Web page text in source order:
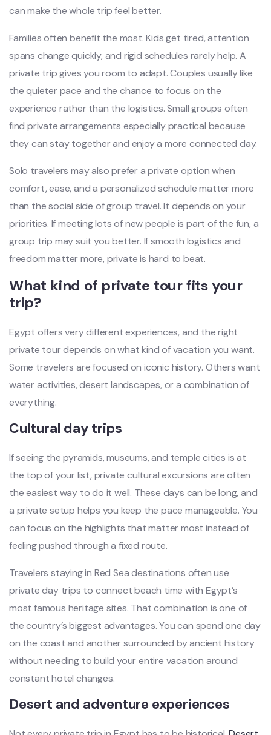
can make the whole trip feel better.
Families often benefit the most. Kids get tired, attention
spans change quickly, and rigid schedules rarely help. A
private trip gives you room to adapt. Couples usually like
the quieter pace and the chance to focus on the
experience rather than the logistics. Small groups often
find private arrangements especially practical because
they can stay together and enjoy a more connected day.
Solo travelers may also prefer a private option when
comfort, ease, and a personalized schedule matter more
than the social side of group travel. It depends on your
priorities. If meeting lots of new people is part of the fun, a
group trip may suit you better. If smooth logistics and
freedom matter more, private is hard to beat.
What kind of private tour fits your
trip?
Egypt offers very different experiences, and the right
private tour depends on what kind of vacation you want.
Some travelers are focused on iconic history. Others want
water activities, desert landscapes, or a combination of
everything.
Cultural day trips
If seeing the pyramids, museums, and temple cities is at
the top of your list, private cultural excursions are often
the easiest way to do it well. These days can be long, and
a private setup helps you keep the pace manageable. You
can focus on the highlights that matter most instead of
feeling pushed through a fixed route.
Travelers staying in Red Sea destinations often use
private day trips to connect beach time with Egypt’s
most famous heritage sites. That combination is one of
the country’s biggest advantages. You can spend one day
on the coast and another surrounded by ancient history
without needing to build your entire vacation around
constant hotel changes.
Desert and adventure experiences